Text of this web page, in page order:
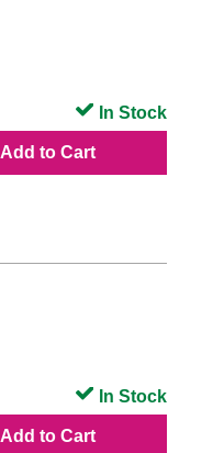
Add to Cart
In Stock
Add to Cart
In Stock